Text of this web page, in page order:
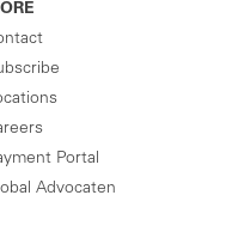
Portal
Advocaten